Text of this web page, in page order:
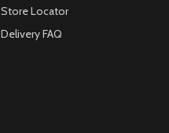
Store Locator
Delivery FAQ